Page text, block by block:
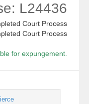
L24436
Court Process
Court Process
for expungement.